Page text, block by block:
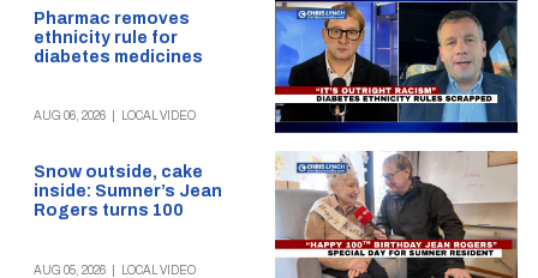
Pharmac removes
ethnicity rule for
diabetes medicines
AUG 06, 2026 LOCAL VIDEO
Snow outside, cake
inside: Sumner’s Jean
Rogers turns 100
AUG 05, 2026 LOCAL VIDEO